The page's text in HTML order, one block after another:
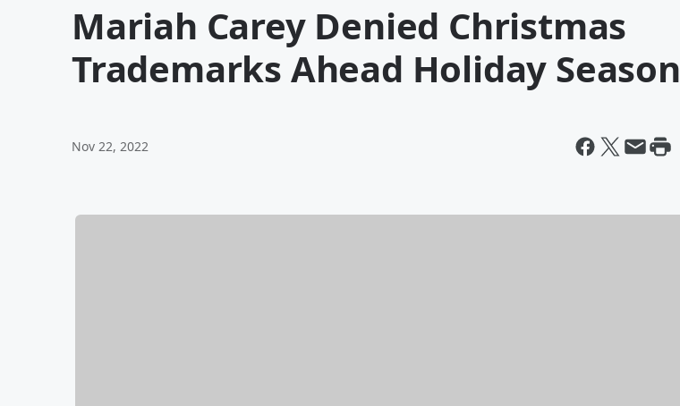
Mariah Carey Denied Christmas
Trademarks Ahead Holiday Season
Nov 22, 2022